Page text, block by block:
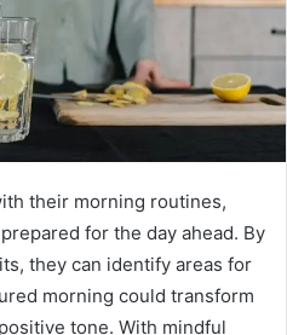
their morning routines,
for the day ahead. By
they can identify areas for
morning could transform
tone. With mindful